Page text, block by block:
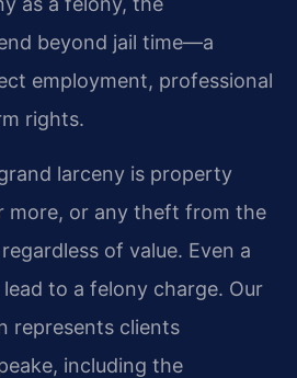
beyond jail time—a
employment, professional
rights.
larceny is property
more, or any theft from the
of value. Even a
to a felony charge. Our
represents clients
including the